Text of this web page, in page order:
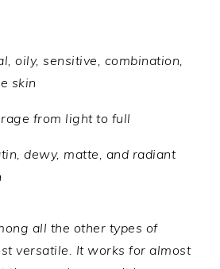
oily, sensitive, combination,
skin
from light to full
dewy, matte, and radiant
all the other types of
versatile. It works for almost